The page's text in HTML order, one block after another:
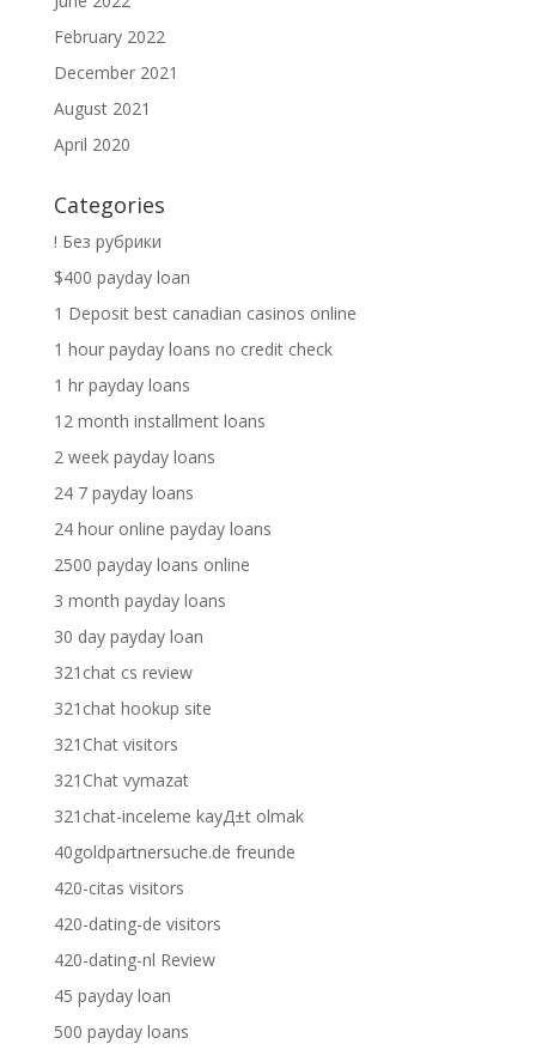
February 2022
December 2021
August 2021
April 2020
Categories
! Без рубрики
$400 payday loan
1 Deposit best canadian casinos online
1 hour payday loans no credit check
1 hr payday loans
12 month installment loans
2 week payday loans
24 7 payday loans
24 hour online payday loans
2500 payday loans online
3 month payday loans
30 day payday loan
321chat cs review
321chat hookup site
321Chat visitors
321Chat vymazat
321chat-inceleme kayД±t olmak
40goldpartnersuche.de freunde
420-citas visitors
420-dating-de visitors
420-dating-nl Review
45 payday loan
500 payday loans